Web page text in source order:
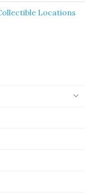
Locations